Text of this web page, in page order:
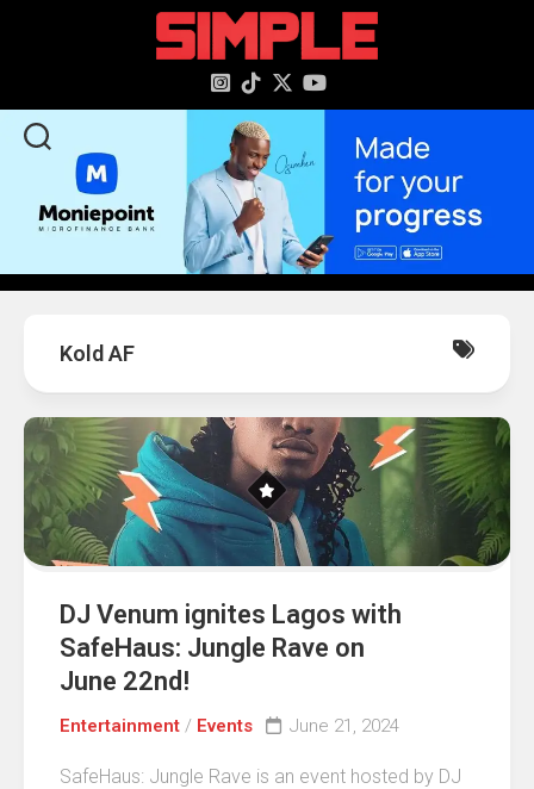
Kold AF
DJ Venum ignites Lagos with
SafeHaus: Jungle Rave on
June 22nd!
Entertainment / Events June 21, 2024
SafeHaus: Jungle Rave is an event hosted by DJ